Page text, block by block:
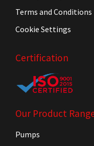
Terms and Conditions
Cookie Settings
Certification
Our Product
Pumps